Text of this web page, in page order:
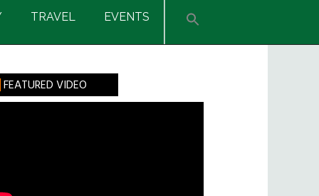
TRAVEL EVENTS
FEATURED VIDEO